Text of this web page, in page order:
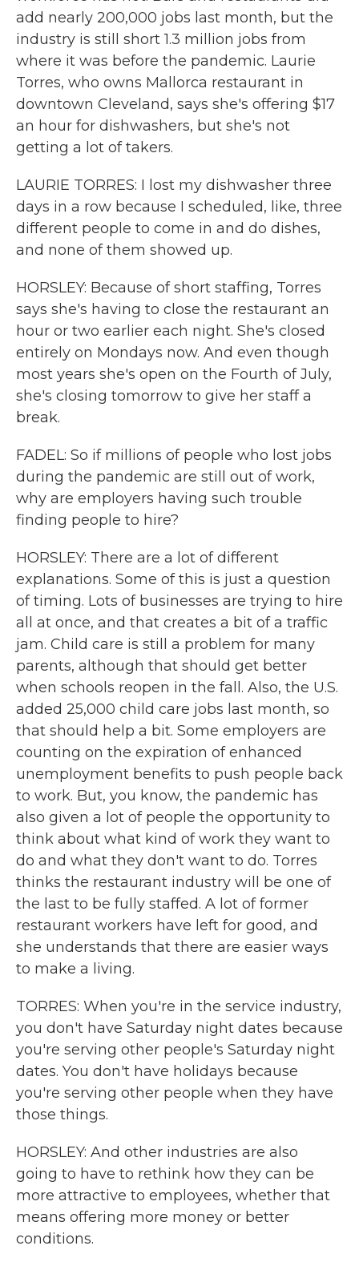
add nearly 200,000 jobs last month, but the
industry is still short 1.3 million jobs from
where it was before the pandemic. Laurie
Torres, who owns Mallorca restaurant in
downtown Cleveland, says she's offering $17
an hour for dishwashers, but she's not
getting a lot of takers.
LAURIE TORRES: I lost my dishwasher three
days in a row because I scheduled, like, three
different people to come in and do dishes,
and none of them showed up.
HORSLEY: Because of short staffing, Torres
says she's having to close the restaurant an
hour or two earlier each night. She's closed
entirely on Mondays now. And even though
most years she's open on the Fourth of July,
she's closing tomorrow to give her staff a
break.
FADEL: So if millions of people who lost jobs
during the pandemic are still out of work,
why are employers having such trouble
finding people to hire?
HORSLEY: There are a lot of different
explanations. Some of this is just a question
of timing. Lots of businesses are trying to hire
all at once, and that creates a bit of a traffic
jam. Child care is still a problem for many
parents, although that should get better
when schools reopen in the fall. Also, the U.S.
added 25,000 child care jobs last month, so
that should help a bit. Some employers are
counting on the expiration of enhanced
unemployment benefits to push people back
to work. But, you know, the pandemic has
also given a lot of people the opportunity to
think about what kind of work they want to
do and what they don't want to do. Torres
thinks the restaurant industry will be one of
the last to be fully staffed. A lot of former
restaurant workers have left for good, and
she understands that there are easier ways
to make a living.
TORRES: When you're in the service industry,
you don't have Saturday night dates because
you're serving other people's Saturday night
dates. You don't have holidays because
you're serving other people when they have
those things.
HORSLEY: And other industries are also
going to have to rethink how they can be
more attractive to employees, whether that
means offering more money or better
conditions.